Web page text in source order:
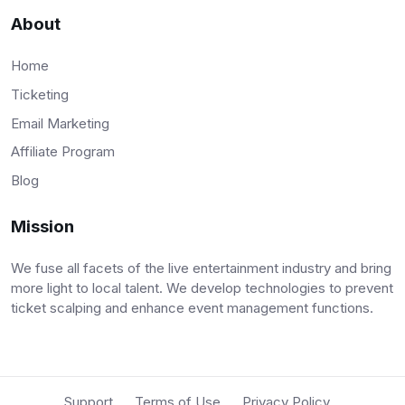
About
Home
Ticketing
Email Marketing
Affiliate Program
Blog
Mission
We fuse all facets of the live entertainment industry and bring
more light to local talent. We develop technologies to prevent
ticket scalping and enhance event management functions.